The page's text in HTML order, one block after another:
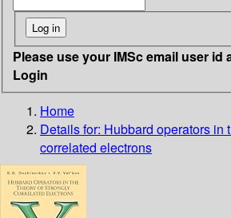
Please use your IMSc email user id
Login
Home
Details for: Hubbard operators in
correlated electrons